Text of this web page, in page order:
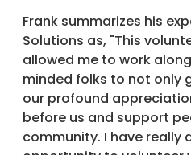
Frank summarizes his
Solutions as, "This
allowed me to work
minded folks to not only
our profound
before us and support
community. I have really